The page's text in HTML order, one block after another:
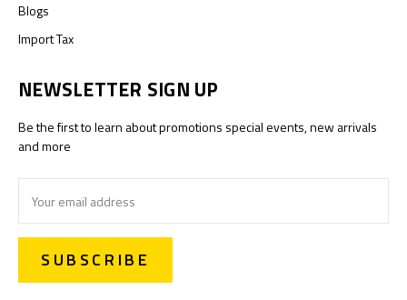
Blogs
Import Tax
NEWSLETTER SIGN UP
Be the first to learn about promotions special events, new arrivals
and more
Address